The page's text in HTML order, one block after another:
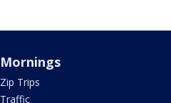
Mornings
Zip Trips
Traffic